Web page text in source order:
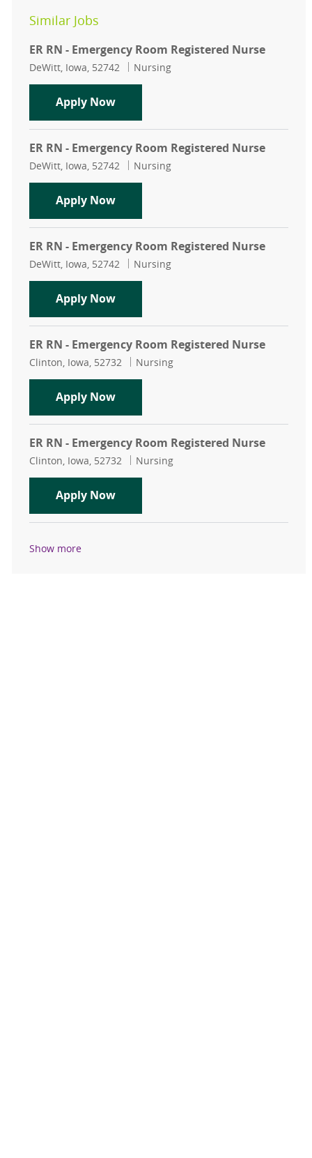
Similar Jobs
ER RN - Emergency Room Registered Nurse
Location
DeWitt, Iowa, 52742 Category
Nursing
Apply NowER RN - Emergency Room
ER RN - Emergency Room Registered Nurse
Location
DeWitt, Iowa, 52742 Category
Nursing
Apply NowER RN - Emergency Room
ER RN - Emergency Room Registered Nurse
Location
DeWitt, Iowa, 52742 Category
Nursing
Apply NowER RN - Emergency Room
ER RN - Emergency Room Registered Nurse
Location
Clinton, Iowa, 52732 Category
Nursing
Apply NowER RN - Emergency Room
ER RN - Emergency Room Registered Nurse
Location
Clinton, Iowa, 52732 Category
Nursing
Apply NowER RN - Emergency Room
Show more